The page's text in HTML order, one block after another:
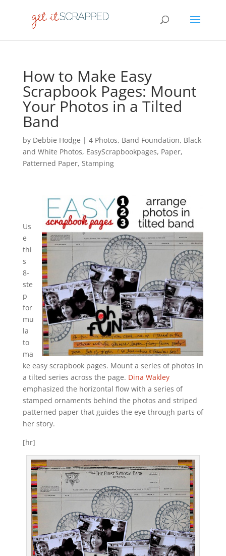
How to Make Easy
Scrapbook Pages: Mount
Your Photos in a Tilted
Band
by Debbie Hodge | 4 Photos, Band Foundation, Black
and White Photos, EasyScrapbookpages, Paper,
Patterned Paper, Stamping
Us
e
thi
s
8-
ste
p
for
mu
la
to
ma
ke easy scrapbook pages. Mount a series of photos in
a tilted series across the page. Dina Wakley
emphasized the horizontal flow with a series of
stamped ornaments behind the photos and striped
patterned paper that guides the eye through parts of
her story.
[hr]